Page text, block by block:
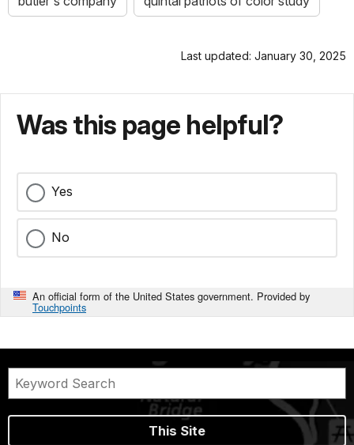
Last updated: January 30, 2025
Was this page helpful?
Yes
No
An official form of the United States government. Provided by
Touchpoints
This Site